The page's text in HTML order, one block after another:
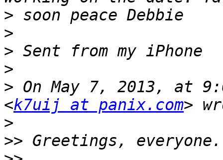
>
>
>
>
> On May 7, 2013, at
<k7uij at panix.com
>
>>